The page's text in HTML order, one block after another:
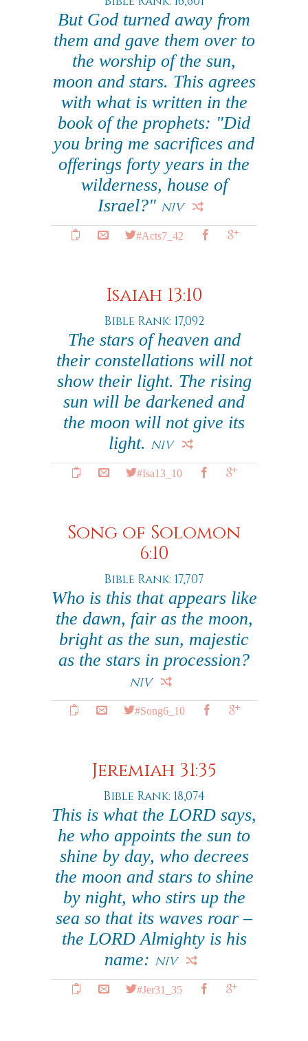
But God turned away from
them and gave them over to
the worship of the sun,
moon and stars. This agrees
with what is written in the
book of the prophets: "Did
you bring me sacrifices and
offerings forty years in the
wilderness, house of
Israel?" NIV
#Acts7_42
Isaiah 13:10
Bible Rank: 17,092
The stars of heaven and
their constellations will not
show their light. The rising
sun will be darkened and
the moon will not give its
light. NIV
#Isa13_10
Song of Solomon
6:10
Bible Rank: 17,707
Who is this that appears like
the dawn, fair as the moon,
bright as the sun, majestic
as the stars in procession?
NIV
#Song6_10
Jeremiah 31:35
Bible Rank: 18,074
This is what the LORD says,
he who appoints the sun to
shine by day, who decrees
the moon and stars to shine
by night, who stirs up the
sea so that its waves roar –
the LORD Almighty is his
name: NIV
#Jer31_35